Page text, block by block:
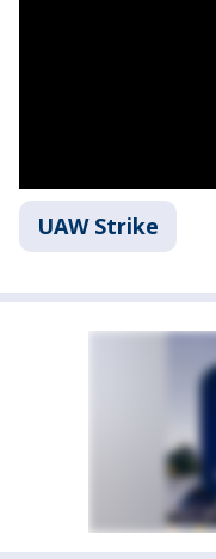
UAW Strike